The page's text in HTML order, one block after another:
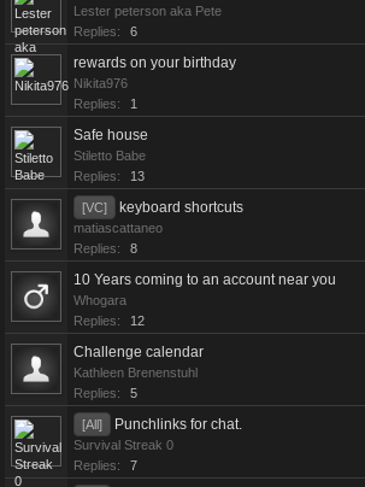
Lester peterson aka Pete
Replies:
6
rewards on your birthday
Nikita976
Replies:
1
Safe house
Stiletto Babe
Replies:
13
[VC] keyboard shortcuts
matiascattaneo
Replies:
8
10 Years coming to an account near you
Whogara
Replies:
12
Challenge calendar
Kathleen Brenenstuhl
Replies:
5
[All] Punchlinks for chat.
Survival Streak 0
Replies:
7